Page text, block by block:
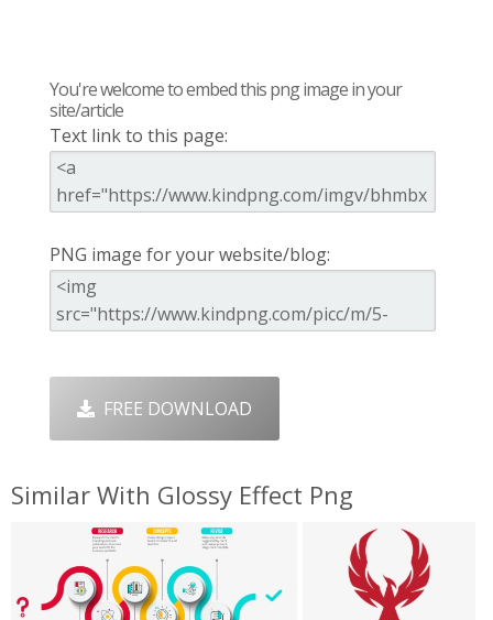
You're welcome to embed this png image in your
site/article
Text link to this page:
PNG image for your website/blog:
FREE DOWNLOAD
Similar With Glossy Effect Png